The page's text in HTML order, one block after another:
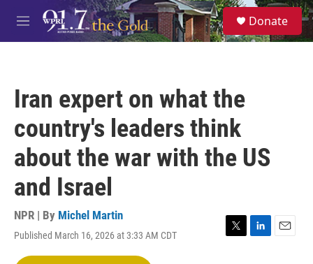
Skip to main content
M
e
S
e
a
Donate
Iran expert on what the
country's leaders think
about the war with the US
and Israel
NPR | By Michel Martin
Published March 16, 2026 at 3:33 AM CDT
T
L
E